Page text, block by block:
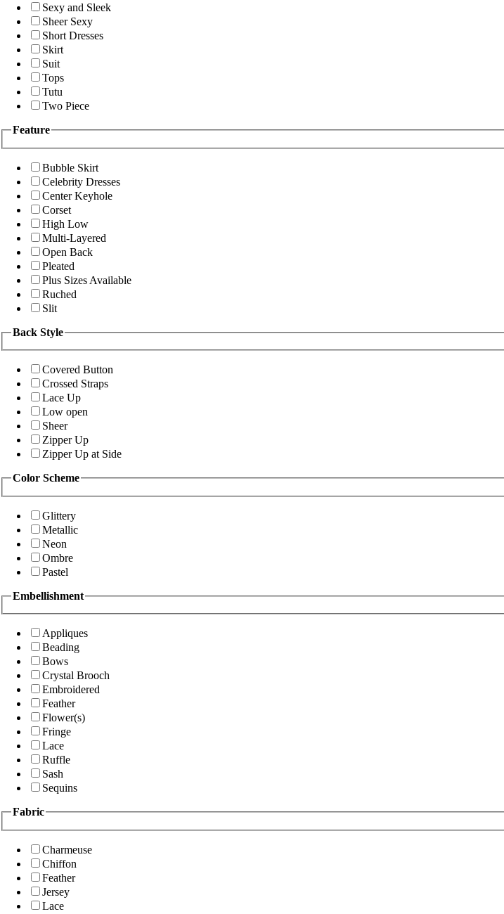
Sexy and Sleek
Sheer Sexy
Short Dresses
Skirt
Suit
Tops
Tutu
Two Piece
Feature
Bubble Skirt
Celebrity Dresses
Center Keyhole
Corset
High Low
Multi-Layered
Open Back
Pleated
Plus Sizes Available
Ruched
Slit
Back Style
Covered Button
Crossed Straps
Lace Up
Low open
Sheer
Zipper Up
Zipper Up at Side
Color Scheme
Glittery
Metallic
Neon
Ombre
Pastel
Embellishment
Appliques
Beading
Bows
Crystal Brooch
Embroidered
Feather
Flower(s)
Fringe
Lace
Ruffle
Sash
Sequins
Fabric
Charmeuse
Chiffon
Feather
Jersey
Lace